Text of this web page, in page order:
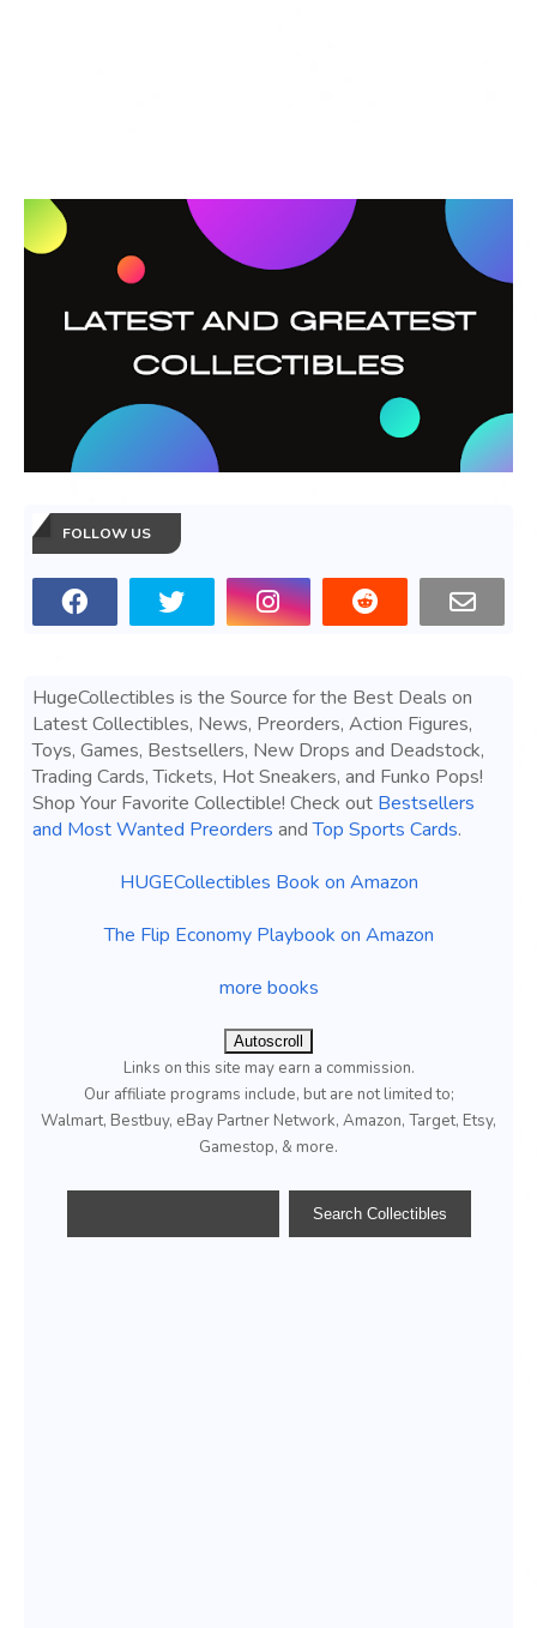
FOLLOW US
HugeCollectibles is the Source for the Best Deals on
Latest Collectibles, News, Preorders, Action Figures,
Toys, Games, Bestsellers, New Drops and Deadstock,
Trading Cards, Tickets, Hot Sneakers, and Funko Pops!
Shop Your Favorite Collectible! Check out Bestsellers
and Most Wanted Preorders andTop Sports Cards.
HUGECollectibles Book on Amazon
The Flip Economy Playbook on Amazon
more books
Autoscroll
Links on this site may earn a commission.
Our affiliate programs include, but are not limited to;
Walmart, Bestbuy, eBay Partner Network, Amazon, Target, Etsy,
Gamestop, & more.